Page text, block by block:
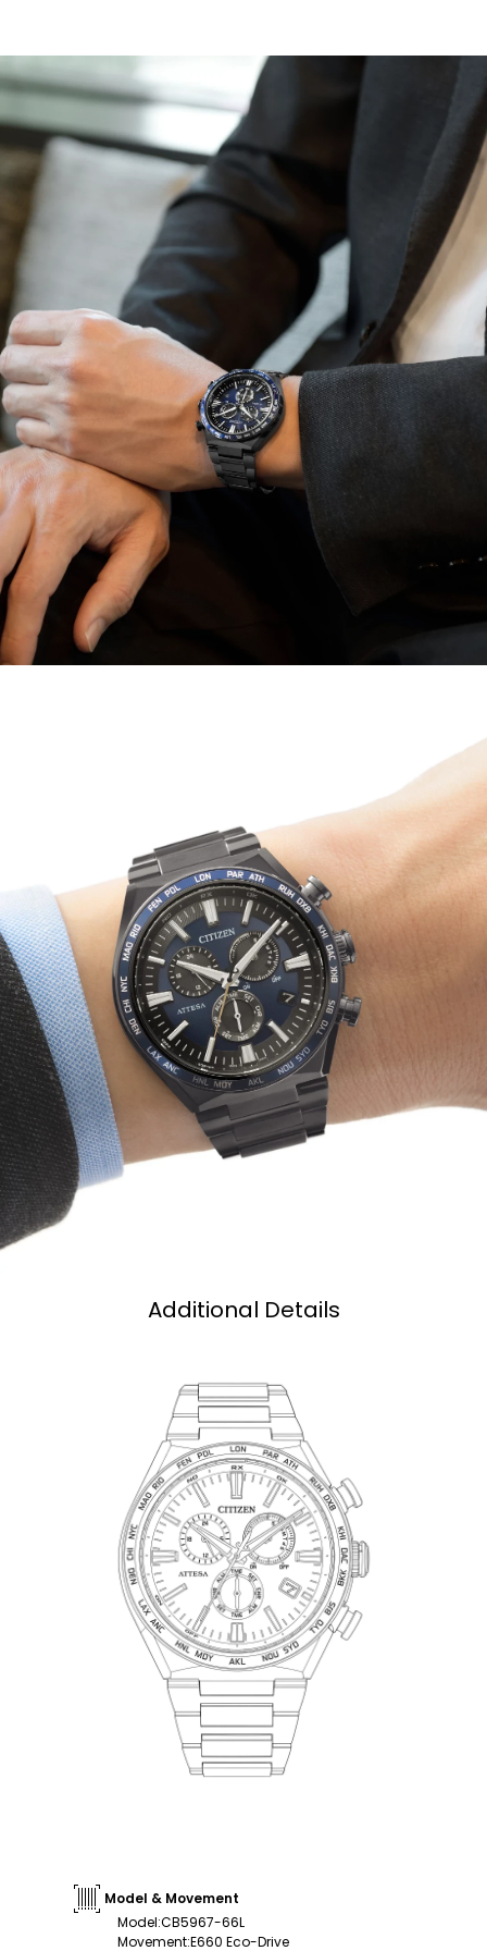
with a balance of refined aesthetics and sporty
practicality.
Other advanced features include a 24-hour display, 60-
minute chronograph, direct flight world time (24-hour
difference), and a summer time function alarm.
Featuring light-powered Eco-Drive Atomic Timekeeping
functionality, the timepiece self-adjusts when traveling
overseas by receiving local time signals for 24 time
zones. Caliber E660.
Additional Details
Model & Movement
Model:CB5967-66L
Movement:E660 Eco-Drive